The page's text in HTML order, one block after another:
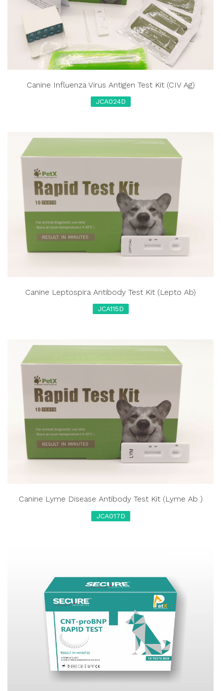
Canine Influenza Virus Antigen Test Kit (CIV Ag)
JCA024D
Canine Leptospira Antibody Test Kit (Lepto Ab)
JCA115D
Canine Lyme Disease Antibody Test Kit (Lyme Ab )
JCA017D